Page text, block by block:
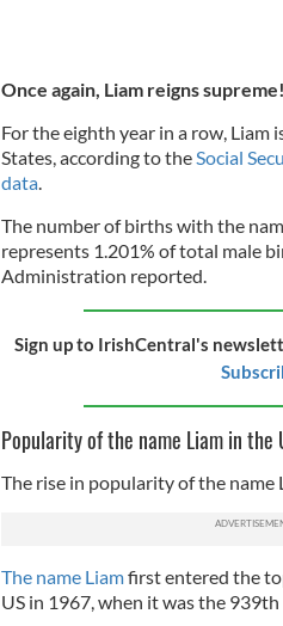
Once again, Liam reigns supreme!
For the eighth year in a row, Liam
States, according to the Social
data.
The number of births with the
represents 1.201% of total male
Administration reported.
Sign up to IrishCentral's
Popularity of the name Liam in the
The rise in popularity of the name
The name Liamfirst entered the
US in 1967, when it was the